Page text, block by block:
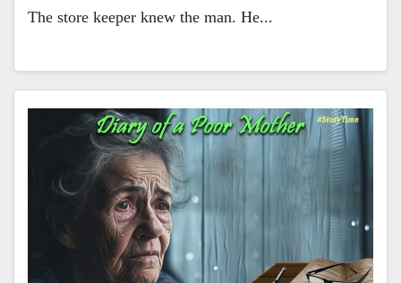
The store keeper knew the man. He...